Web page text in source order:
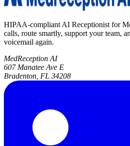
HIPAA-compliant AI Receptionist for
calls, route smartly, support your team,
voicemail again.
MedReception AI
607 Manatee Ave E
Bradenton, FL 34208